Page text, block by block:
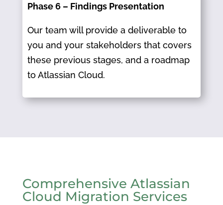
Phase 6 – Findings Presentation
Our team will provide a deliverable to
you and your stakeholders that covers
these previous stages, and a roadmap
to Atlassian Cloud.
Comprehensive Atlassian
Cloud Migration Services